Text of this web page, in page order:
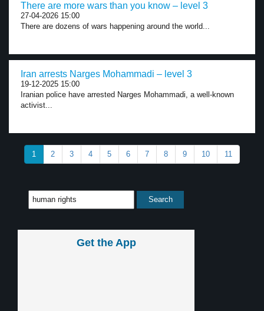
There are more wars than you know – level 3
27-04-2026 15:00
There are dozens of wars happening around the world...
Iran arrests Narges Mohammadi – level 3
19-12-2025 15:00
Iranian police have arrested Narges Mohammadi, a well-known
activist...
1 2 3 4 5 6 7 8 9 10 11
Get the App